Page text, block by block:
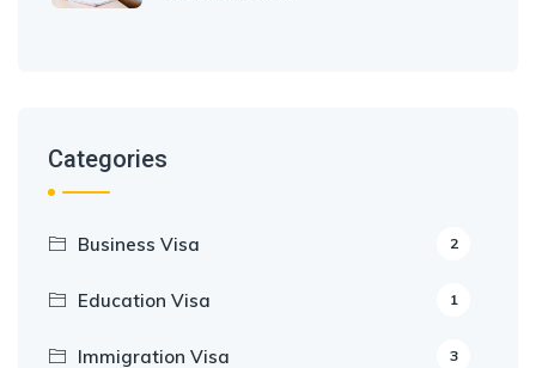
Categories
Business Visa 2
Education Visa 1
Immigration Visa 3